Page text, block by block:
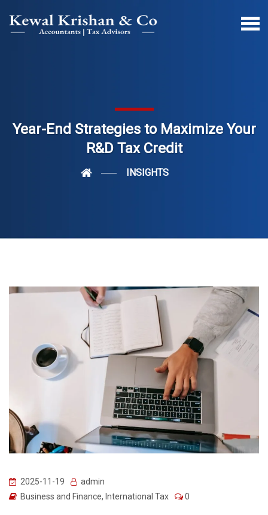
Year-End Strategies to Maximize Your
R&D Tax Credit
INSIGHTS
2025-11-19
admin
Business and Finance, International Tax 0